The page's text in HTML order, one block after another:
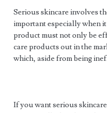
Serious skincare involves
important especially when
product must not only be
care products out in the
which, aside from being
If you want serious